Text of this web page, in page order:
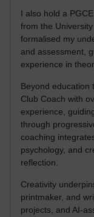
I also hold a
from the
formalised my
and assessment,
experience in
Beyond education
Club Coach with
experience,
through
coaching
psychology, and
reflection.
Creativity
printmaker, and
projects, and AI-